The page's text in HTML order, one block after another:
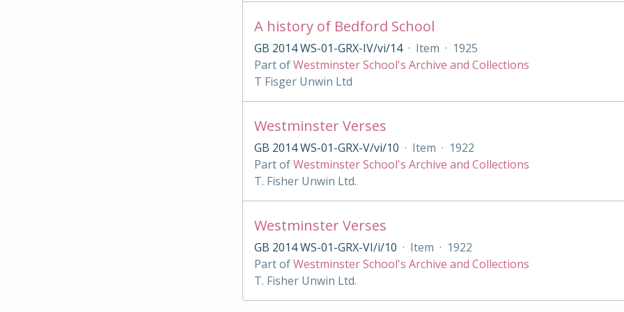
A history of Bedford School
GB 2014 WS-01-GRX-IV/vi/14 · Item · 1925
Part ofWestminster School's Archive and Collections
T Fisger Unwin Ltd
Westminster Verses
GB 2014 WS-01-GRX-V/vi/10 · Item · 1922
Part ofWestminster School's Archive and Collections
T. Fisher Unwin Ltd.
Westminster Verses
GB 2014 WS-01-GRX-VI/i/10 · Item · 1922
Part ofWestminster School's Archive and Collections
T. Fisher Unwin Ltd.